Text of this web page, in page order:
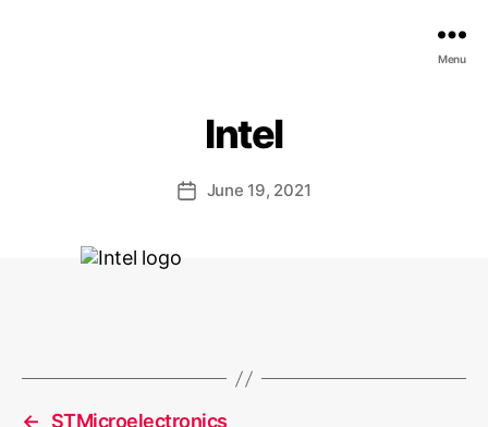
Menu
Intel
PostJune 19, 2021
←
STMicroelectronics